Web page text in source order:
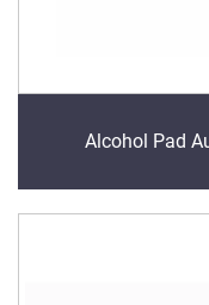
Alcohol Pad